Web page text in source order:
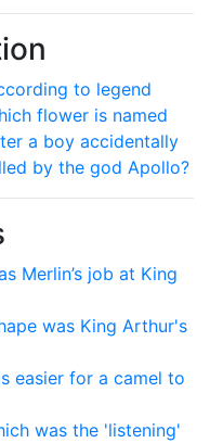
to legend
flower is named
a boy accidentally
by the god Apollo?
Merlin’s job at King
was King Arthur's
easier for a camel to
was the 'listening'